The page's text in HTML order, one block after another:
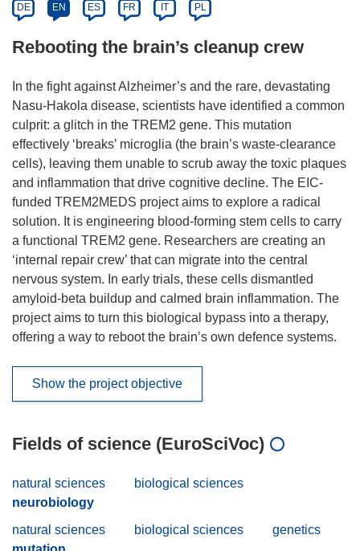
DE EN ES FR IT PL
Rebooting the brain’s cleanup crew
In the fight against Alzheimer’s and the rare, devastating
Nasu-Hakola disease, scientists have identified a common
culprit: a glitch in the TREM2 gene. This mutation
effectively ‘breaks’ microglia (the brain’s waste-clearance
cells), leaving them unable to scrub away the toxic plaques
and inflammation that drive cognitive decline. The EIC-
funded TREM2MEDS project aims to explore a radical
solution. It is engineering blood-forming stem cells to carry
a functional TREM2 gene. Researchers are creating an
‘internal repair crew’ that can migrate into the central
nervous system. In early trials, these cells dismantled
amyloid-beta buildup and calmed brain inflammation. The
project aims to turn this biological bypass into a therapy,
offering a way to reboot the brain’s own defence systems.
Show the project objective
Fields of science (EuroSciVoc)
natural sciences
biological sciences
neurobiology
natural sciences
biological sciences
genetics